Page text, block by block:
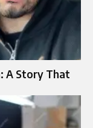
A Story That